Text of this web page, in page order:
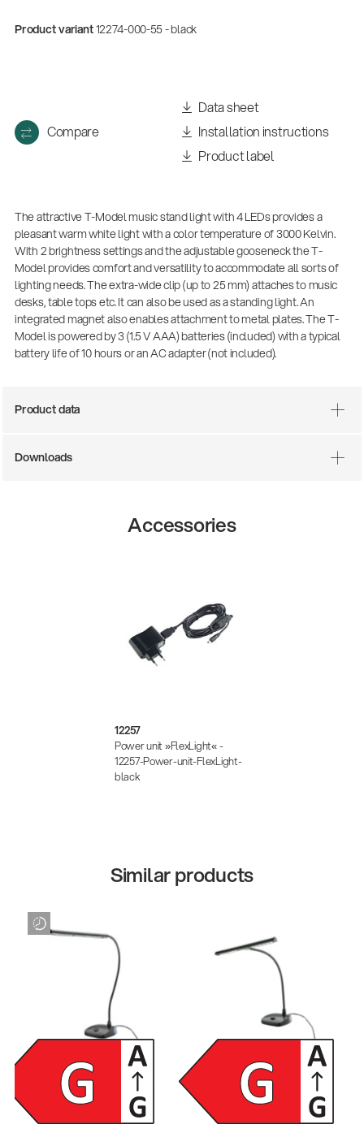
Product variant12274-000-55 - black
Compare
Data sheet
Installation instructions
Product label
The attractive T-Model music stand light with 4 LEDs provides a
pleasant warm white light with a color temperature of 3000 Kelvin.
With 2 brightness settings and the adjustable gooseneck the T-
Model provides comfort and versatility to accommodate all sorts of
lighting needs. The extra-wide clip (up to 25 mm) attaches to music
desks, table tops etc. It can also be used as a standing light. An
integrated magnet also enables attachment to metal plates. The T-
Model is powered by 3 (1.5 V AAA) batteries (included) with a typical
battery life of 10 hours or an AC adapter (not included).
Product data
Downloads
Accessories
12257
Power unit »FlexLight« -
12257-Power-unit-FlexLight-
black
Similar products
LED piano lamp - black
LED piano lamp - black